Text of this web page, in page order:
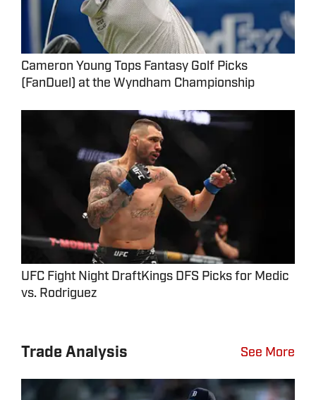
Cameron Young Tops Fantasy Golf Picks
(FanDuel) at the Wyndham Championship
UFC Fight Night DraftKings DFS Picks for Medic
vs. Rodriguez
Trade Analysis See More